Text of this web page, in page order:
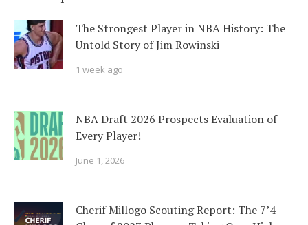
The Strongest Player in NBA History: The
Untold Story of Jim Rowinski
1 week ago
NBA Draft 2026 Prospects Evaluation of
Every Player!
June 1, 2026
Cherif Millogo Scouting Report: The 7’4